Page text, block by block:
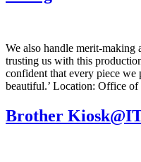
We also handle merit-making
trusting us with this
confident that every piece we
beautiful.’ Location: Office
Brother